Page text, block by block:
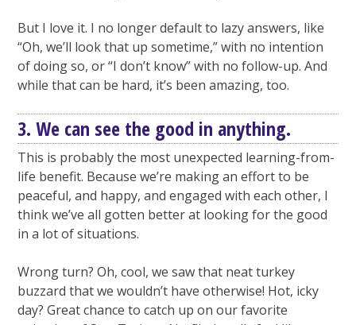
But I love it. I no longer default to lazy answers, like
“Oh, we’ll look that up sometime,” with no intention
of doing so, or “I don’t know” with no follow-up. And
while that can be hard, it’s been amazing, too.
3. We can see the good in anything.
This is probably the most unexpected learning-from-
life benefit. Because we’re making an effort to be
peaceful, and happy, and engaged with each other, I
think we’ve all gotten better at looking for the good
in a lot of situations.
Wrong turn? Oh, cool, we saw that neat turkey
buzzard that we wouldn’t have otherwise! Hot, icky
day? Great chance to catch up on our favorite